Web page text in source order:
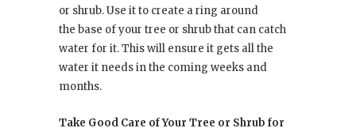
or shrub. Use it to create a ring around
the base of your tree or shrub that can catch
water for it. This will ensure it gets all the
water it needs in the coming weeks and
months.
Take Good Care of Your Tree or Shrub for